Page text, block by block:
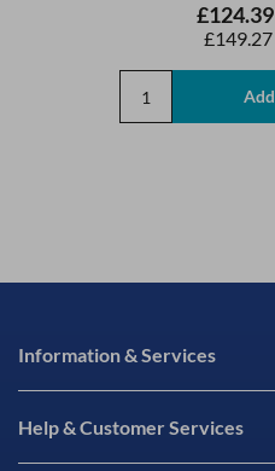
£124.39
£149.27
Information & Services
Help & Customer Services